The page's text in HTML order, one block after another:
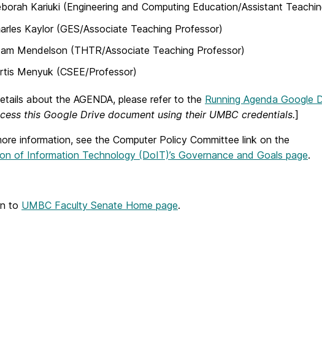
Kariuki (Engineering and Computing Education/Assistant
Kaylor (GES/Associate Teaching Professor)
Mendelson (THTR/Associate Teaching Professor)
Menyuk (CSEE/Professor)
about the AGENDA, please refer to the Running Agenda Google
this Google Drive document using their UMBC credentials.]
information, see the Computer Policy Committee link on the
of Information Technology (DoIT)’s Governance and Goals page.
to UMBC Faculty Senate Home page.